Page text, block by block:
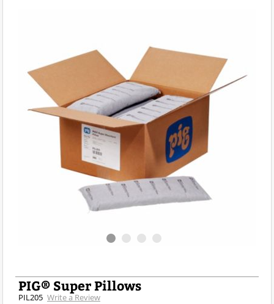
PIG® Super Pillows
PIL205 Write a Review